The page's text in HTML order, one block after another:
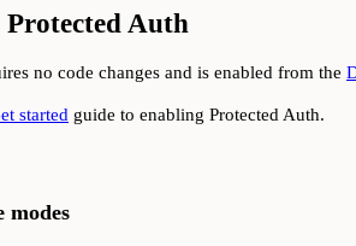
Auth
no code changes and is enabled from the
started guide to enabling Protected Auth.
modes